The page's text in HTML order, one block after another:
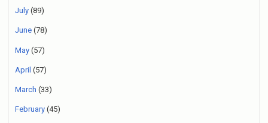
July (89)
June (78)
May (57)
April (57)
March (33)
February (45)